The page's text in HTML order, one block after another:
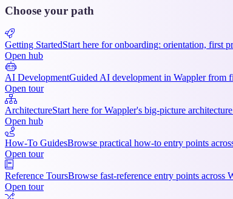
Choose your path
Getting StartedStart here for onboarding: orientation, first
Open hub
AI DevelopmentGuided AI development in Wappler from
Open tour
ArchitectureStart here for Wappler's big-picture
Open hub
How-To GuidesBrowse practical how-to entry points
Open tour
Reference ToursBrowse fast-reference entry points
Open tour